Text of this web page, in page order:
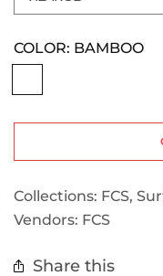
COLOR: BAMBOO
Collections: FCS,
Vendors: FCS
Share this